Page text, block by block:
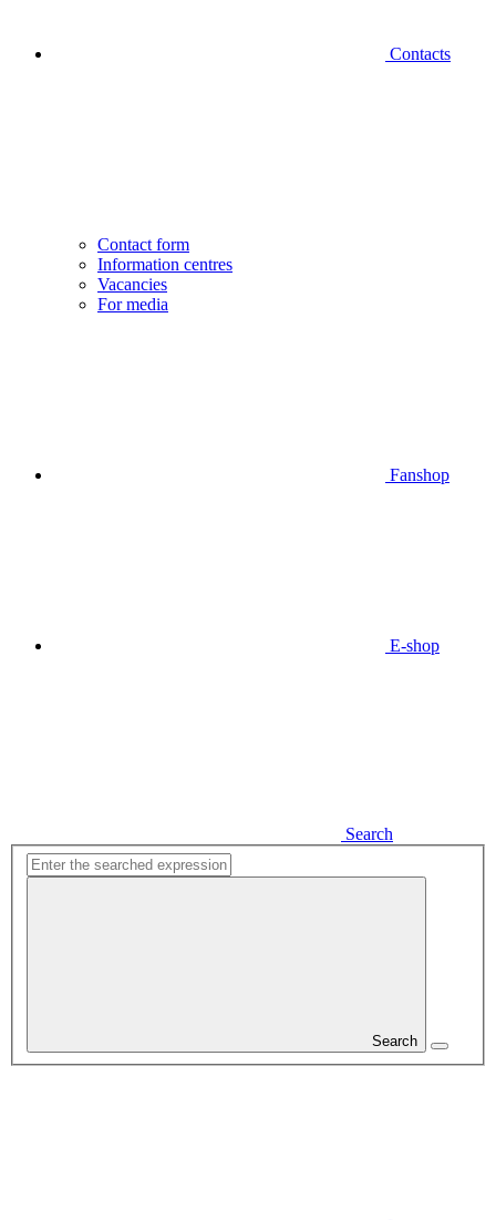
Contacts
Contact form
Information centres
Vacancies
For media
Fanshop
E-shop
Search
Search